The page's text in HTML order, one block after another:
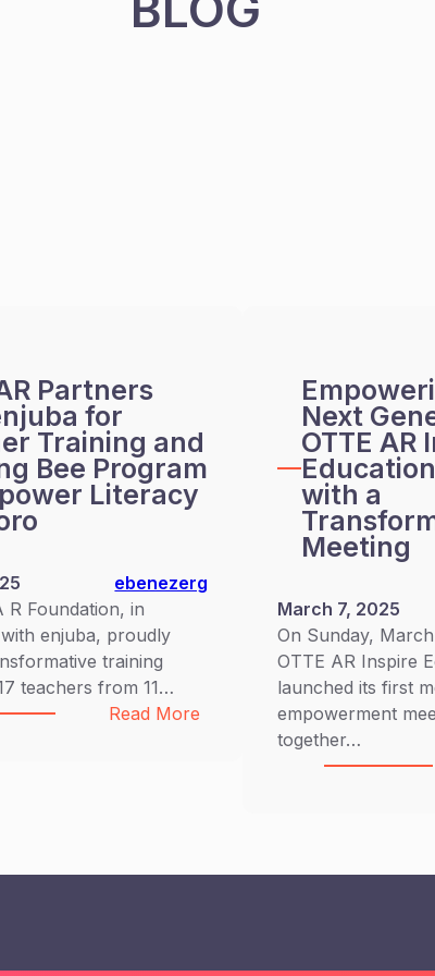
Partners
for
Training and
Bee Program
Literacy
ebenezerg
R Foundation, in
enjuba, proudly
training
teachers from 11…
Read More
Teacher
Next
OTTE AR
with a
Meeting
March 7, 2025
On Sunday,
OTTE AR Inspire
launched its first
empowerment
together…